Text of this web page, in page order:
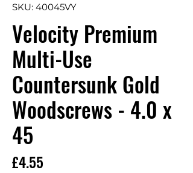
SKU: 40045VY
Velocity Premium
Multi-Use
Countersunk Gold
Woodscrews - 4.0 x
45
£4.55